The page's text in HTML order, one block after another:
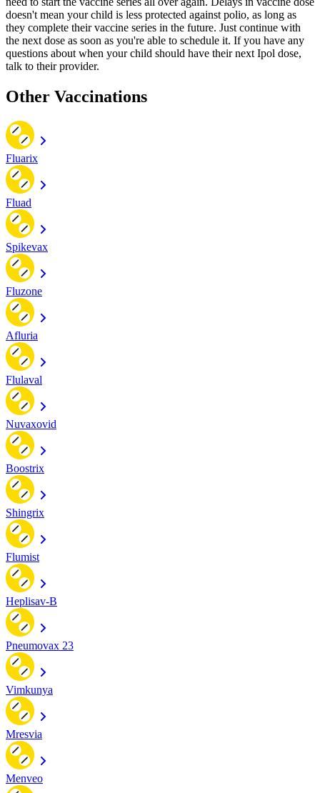
doesn't mean your child is less protected against polio, as long as
they complete their vaccine series in the future. Just continue with
the next dose as soon as you're able to schedule it. If you have any
questions about when your child should have their next Ipol dose,
talk to their provider.
Other Vaccinations
Fluarix
Fluad
Spikevax
Fluzone
Afluria
Flulaval
Nuvaxovid
Boostrix
Shingrix
Flumist
Heplisav-B
Pneumovax 23
Vimkunya
Mresvia
Menveo